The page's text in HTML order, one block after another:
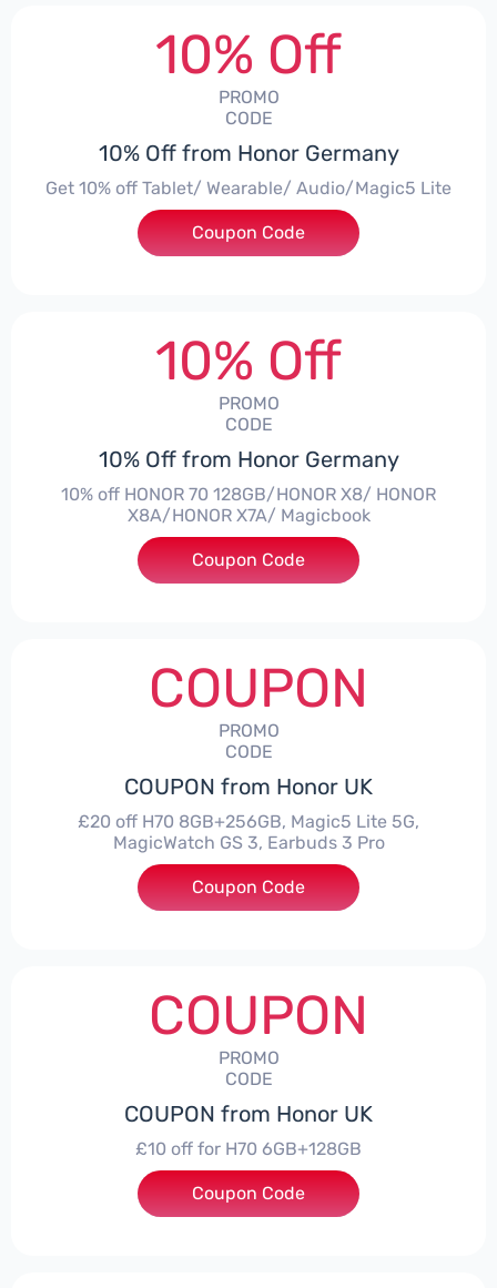
10% Off
PROMO
CODE
10% Off from Honor Germany
Get 10% off Tablet/ Wearable/ Audio/Magic5 Lite
***CPS02
Coupon Code
10% Off
PROMO
CODE
10% Off from Honor Germany
10% off HONOR 70 128GB/HONOR X8/ HONOR
X8A/HONOR X7A/ Magicbook
***CPS03
Coupon Code
COUPON
PROMO
CODE
COUPON from Honor UK
£20 off H70 8GB+256GB, Magic5 Lite 5G,
MagicWatch GS 3, Earbuds 3 Pro
***SMAY20
Coupon Code
COUPON
PROMO
CODE
COUPON from Honor UK
£10 off for H70 6GB+128GB
***SMAY10
Coupon Code